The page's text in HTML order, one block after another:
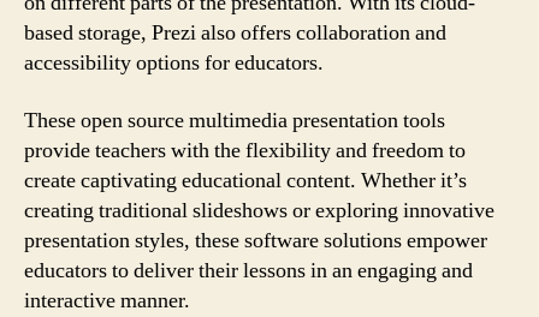
based storage, Prezi also offers collaboration and
accessibility options for educators.
These open source multimedia presentation tools
provide teachers with the flexibility and freedom to
create captivating educational content. Whether it’s
creating traditional slideshows or exploring innovative
presentation styles, these software solutions empower
educators to deliver their lessons in an engaging and
interactive manner.